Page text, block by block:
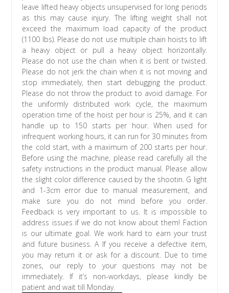
leave lifted heavy objects unsupervised for long periods
as this may cause injury. The lifting weight shall not
exceed the maximum load capacity of the product
(1100 lbs). Please do not use multiple chain hoists to lift
a heavy object or pull a heavy object horizontally.
Please do not use the chain when it is bent or twisted.
Please do not jerk the chain when it is not moving and
stop immediately, then start debugging the product.
Please do not throw the product to avoid damage. For
the uniformly distributed work cycle, the maximum
operation time of the hoist per hour is 25%, and it can
handle up to 150 starts per hour. When used for
infrequent working hours, it can run for 30 minutes from
the cold start, with a maximum of 200 starts per hour.
Before using the machine, please read carefully all the
safety instructions in the product manual. Please allow
the slight color difference caused by the shootin. G light
and 1-3cm error due to manual measurement, and
make sure you do not mind before you order.
Feedback is very important to us. It is impossible to
address issues if we do not know about them! Faction
is our ultimate goal. We work hard to earn your trust
and future business. A If you receive a defective item,
you may return it or ask for a discount. Due to time
zones, our reply to your questions may not be
immediately. If it’s non-workdays, please kindly be
patient and wait till Monday.